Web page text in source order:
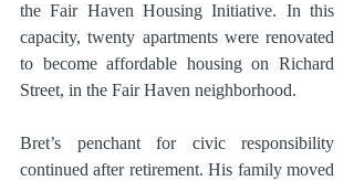
the Fair Haven Housing Initiative. In this
capacity, twenty apartments were renovated
to become affordable housing on Richard
Street, in the Fair Haven neighborhood.
Bret’s penchant for civic responsibility
continued after retirement. His family moved